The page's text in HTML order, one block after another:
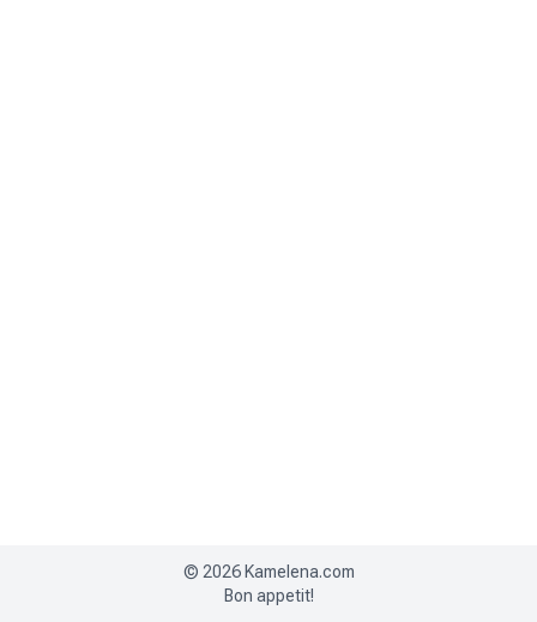
© 2026 Kamelena.com
Bon appetit!